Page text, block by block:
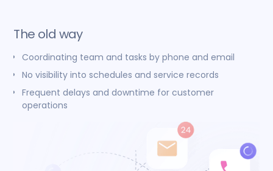
The old way
Coordinating team and tasks by phone and email
No visibility into schedules and service records
Frequent delays and downtime for customer
operations